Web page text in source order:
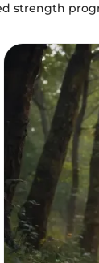
strength